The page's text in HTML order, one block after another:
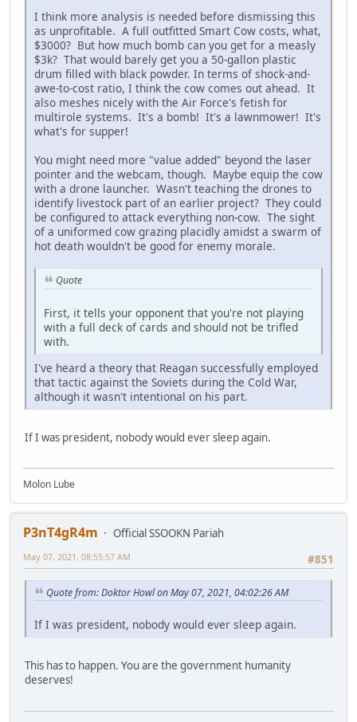
I think more analysis is needed before dismissing this
as unprofitable. A full outfitted Smart Cow costs, what,
$3000? But how much bomb can you get for a measly
$3k? That would barely get you a 50-gallon plastic
drum filled with black powder. In terms of shock-and-
awe-to-cost ratio, I think the cow comes out ahead. It
also meshes nicely with the Air Force's fetish for
multirole systems. It's a bomb! It's a lawnmower! It's
what's for supper!
You might need more "value added" beyond the laser
pointer and the webcam, though. Maybe equip the cow
with a drone launcher. Wasn't teaching the drones to
identify livestock part of an earlier project? They could
be configured to attack everything non-cow. The sight
of a uniformed cow grazing placidly amidst a swarm of
hot death wouldn't be good for enemy morale.
Quote
First, it tells your opponent that you're not playing
with a full deck of cards and should not be trifled
with.
I've heard a theory that Reagan successfully employed
that tactic against the Soviets during the Cold War,
although it wasn't intentional on his part.
If I was president, nobody would ever sleep again.
Molon Lube
P3nT4gR4m
Official SSOOKN Pariah
#851
May 07, 2021, 08:55:57 AM
Quote from: Doktor Howl on May 07, 2021, 04:02:26 AM
If I was president, nobody would ever sleep again.
This has to happen. You are the government humanity
deserves!